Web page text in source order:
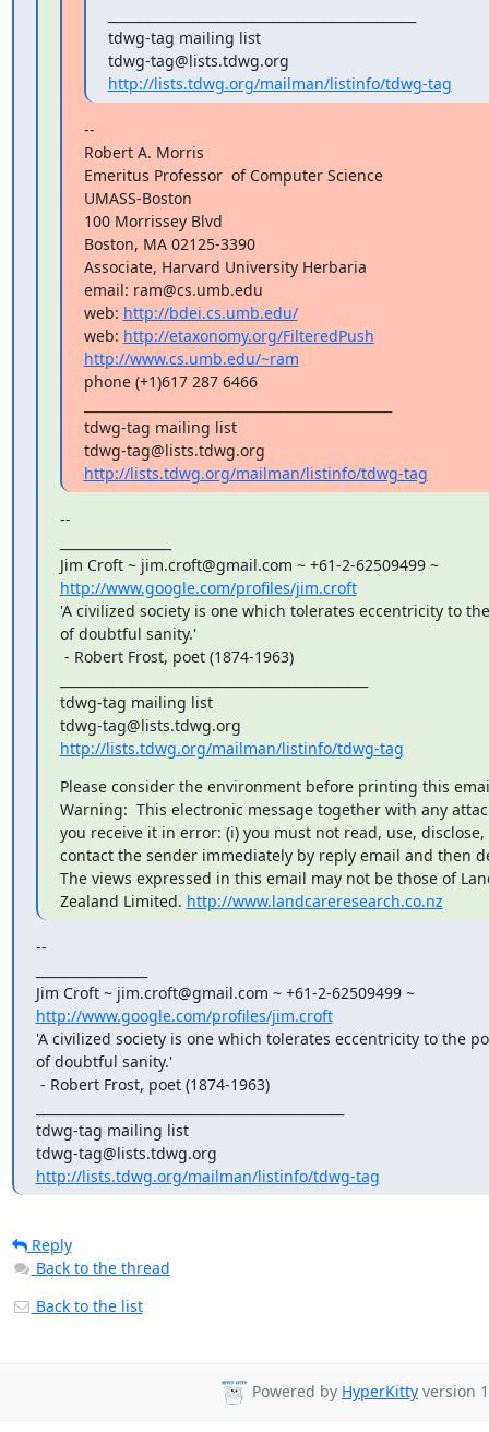
tdwg-tag mailing list
http://lists.tdwg.org/mailman/listinfo/tdwg-tag
--
Robert A. Morris
Emeritus Professor  of Computer Science
UMASS-Boston
100 Morrissey Blvd
Boston, MA 02125-3390
Associate, Harvard University Herbaria
email: ram@cs.umb.edu
web: http://bdei.cs.umb.edu/
web: http://etaxonomy.org/FilteredPush
http://www.cs.umb.edu/~ram
phone (+1)617 287 6466
tdwg-tag mailing list
http://lists.tdwg.org/mailman/listinfo/tdwg-tag
--
Jim Croft ~ jim.croft@gmail.com ~ +61-2-62509499 ~
http://www.google.com/profiles/jim.croft
'A civilized society is one which tolerates eccentricity to
of doubtful sanity.'
- Robert Frost, poet (1874-1963)
tdwg-tag mailing list
http://lists.tdwg.org/mailman/listinfo/tdwg-tag
Please consider the environment before printing this
Warning:  This electronic message together with any
you receive it in error: (i) you must not read, use,
contact the sender immediately by reply email and then
The views expressed in this email may not be those of
Zealand Limited. http://www.landcareresearch.co.nz
--
Jim Croft ~ jim.croft@gmail.com ~ +61-2-62509499 ~
http://www.google.com/profiles/jim.croft
'A civilized society is one which tolerates eccentricity to the
of doubtful sanity.'
- Robert Frost, poet (1874-1963)
tdwg-tag mailing list
http://lists.tdwg.org/mailman/listinfo/tdwg-tag
Reply
Back to the thread
Back to the list
Powered by HyperKitty version